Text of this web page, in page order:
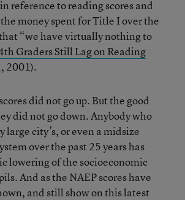
reference to reading scores and
money spent for Title I over the
“we have virtually nothing to
Graders Still Lag on Reading
2001).
did not go up. But the good
did not go down. Anybody who
large city’s, or even a midsize
over the past 25 years has
lowering of the socioeconomic
And as the NAEP scores have
and still show on this latest